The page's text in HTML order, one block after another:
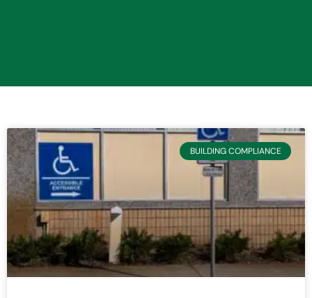
BUILDING COMPLIANCE